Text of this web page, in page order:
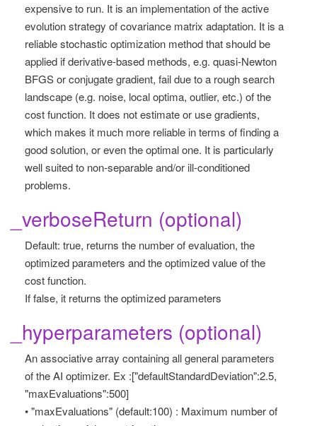
expensive to run. It is an implementation of the active
evolution strategy of covariance matrix adaptation. It is a
reliable stochastic optimization method that should be
applied if derivative-based methods, e.g. quasi-Newton
BFGS or conjugate gradient, fail due to a rough search
landscape (e.g. noise, local optima, outlier, etc.) of the
cost function. It does not estimate or use gradients,
which makes it much more reliable in terms of finding a
good solution, or even the optimal one. It is particularly
well suited to non-separable and/or ill-conditioned
problems.
_verboseReturn (optional)
Default: true, returns the number of evaluation, the
optimized parameters and the optimized value of the
cost function.
If false, it returns the optimized parameters
_hyperparameters (optional)
An associative array containing all general parameters
of the AI optimizer. Ex :["defaultStandardDeviation":2.5,
"maxEvaluations":500]
• "maxEvaluations" (default:100) : Maximum number of